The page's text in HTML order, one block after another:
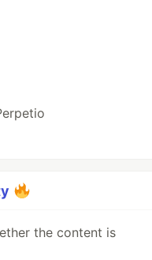
the content is